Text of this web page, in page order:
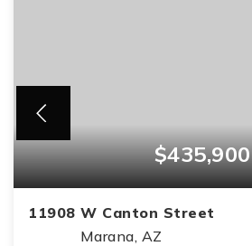
$435,900
11908 W Canton Street
Marana, AZ